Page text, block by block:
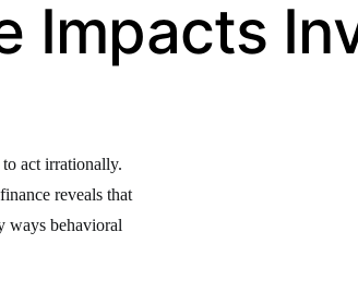
Impacts
act irrationally.
reveals that
ways behavioral